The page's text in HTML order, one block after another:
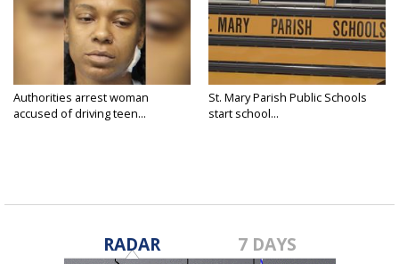
Authorities arrest woman
accused of driving teen...
St. Mary Parish Public Schools
start school...
RADAR 7 DAYS